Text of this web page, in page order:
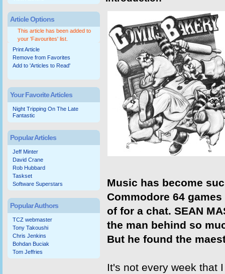
Music has become
Commodore 64
of for a chat. SEAN
the man behind so
But he found the
It's not every week that
Article Options
This article has been added to
your 'Favourites' list.
Print Article
Remove from Favorites
Add to 'Articles to Read'
Your Favorite Articles
Night Tripping On The Late
Fantastic
Popular Articles
Jeff Minter
David Crane
Rob Hubbard
Taskset
Software Superstars
Popular Authors
TCZ webmaster
Tony Takoushi
Chris Jenkins
Bohdan Buciak
Tom Jeffries